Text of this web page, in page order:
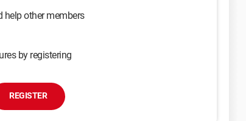
help other members
by registering
REGISTER